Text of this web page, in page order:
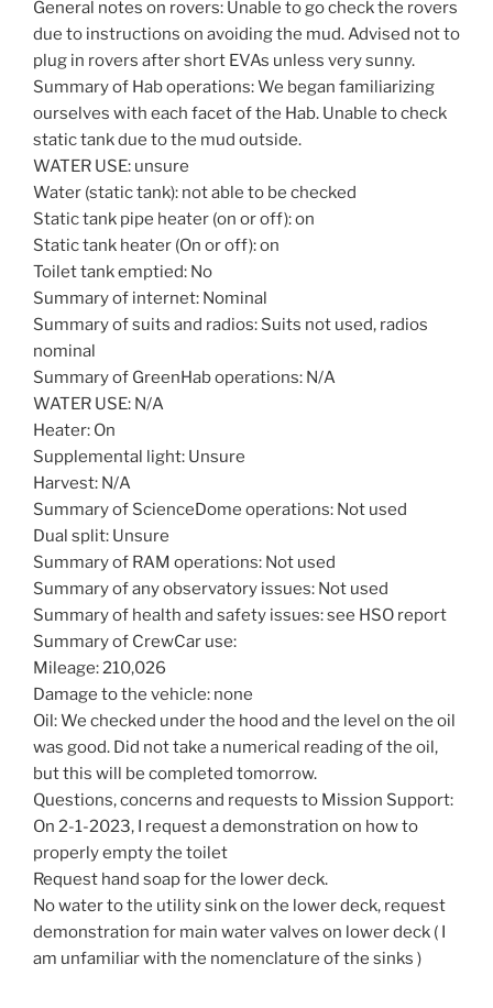
General notes on rovers: Unable to go check the rovers
due to instructions on avoiding the mud. Advised not to
plug in rovers after short EVAs unless very sunny.
Summary of Hab operations: We began familiarizing
ourselves with each facet of the Hab. Unable to check
static tank due to the mud outside.
WATER USE: unsure
Water (static tank): not able to be checked
Static tank pipe heater (on or off): on
Static tank heater (On or off): on
Toilet tank emptied: No
Summary of internet: Nominal
Summary of suits and radios: Suits not used, radios
nominal
Summary of GreenHab operations: N/A
WATER USE: N/A
Heater: On
Supplemental light: Unsure
Harvest: N/A
Summary of ScienceDome operations: Not used
Dual split: Unsure
Summary of RAM operations: Not used
Summary of any observatory issues: Not used
Summary of health and safety issues: see HSO report
Summary of CrewCar use:
Mileage: 210,026
Damage to the vehicle: none
Oil: We checked under the hood and the level on the oil
was good. Did not take a numerical reading of the oil,
but this will be completed tomorrow.
Questions, concerns and requests to Mission Support:
On 2-1-2023, I request a demonstration on how to
properly empty the toilet
Request hand soap for the lower deck.
No water to the utility sink on the lower deck, request
demonstration for main water valves on lower deck ( I
am unfamiliar with the nomenclature of the sinks )